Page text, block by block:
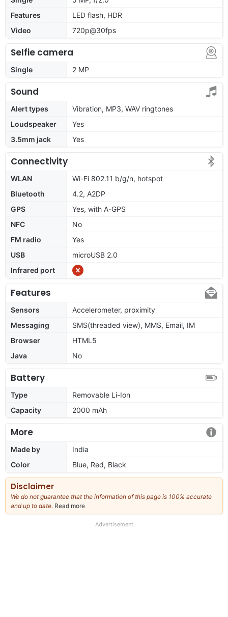
Features
LED flash, HDR
Video
720p@30fps
Selfie camera
Single 2 MP
Sound
Alert types
Vibration, MP3, WAV ringtones
Loudspeaker
Yes
3.5mm jack
Yes
Connectivity
WLAN
Wi-Fi 802.11 b/g/n, hotspot
Bluetooth
4.2, A2DP
GPS
Yes, with A-GPS
NFC
No
FM radio
Yes
USB
microUSB 2.0
Infrared port
Features
Sensors
Accelerometer, proximity
Messaging
SMS(threaded view), MMS, Email, IM
Browser
HTML5
Java
No
Battery
Type
Removable Li-Ion
Capacity
2000 mAh
More
Made by
India
Color
Blue, Red, Black
Disclaimer
We do not guarantee that the information of this page is 100% accurate
and up to date. Read more
our
Advertisement